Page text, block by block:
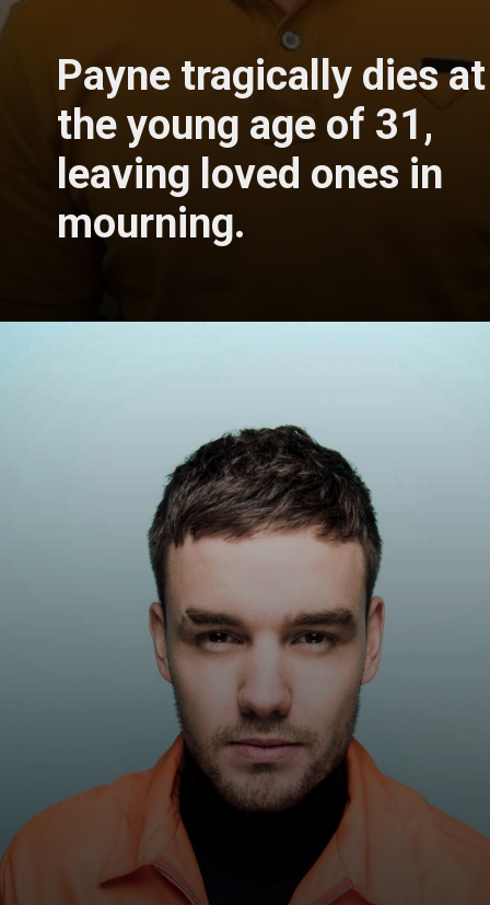
Payne tragically dies at
the young age of 31,
leaving loved ones in
mourning.